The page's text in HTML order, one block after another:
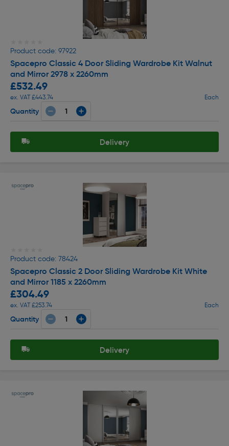
Product code: 97922
Spacepro Classic 4 Door Sliding Wardrobe Kit Walnut
and Mirror 2978 x 2260mm
£532.49
ex. VAT £443.74 Each
Quantity
Delivery
Product code: 78424
Spacepro Classic 2 Door Sliding Wardrobe Kit White
and Mirror 1185 x 2260mm
£304.49
ex. VAT £253.74 Each
Quantity
Delivery